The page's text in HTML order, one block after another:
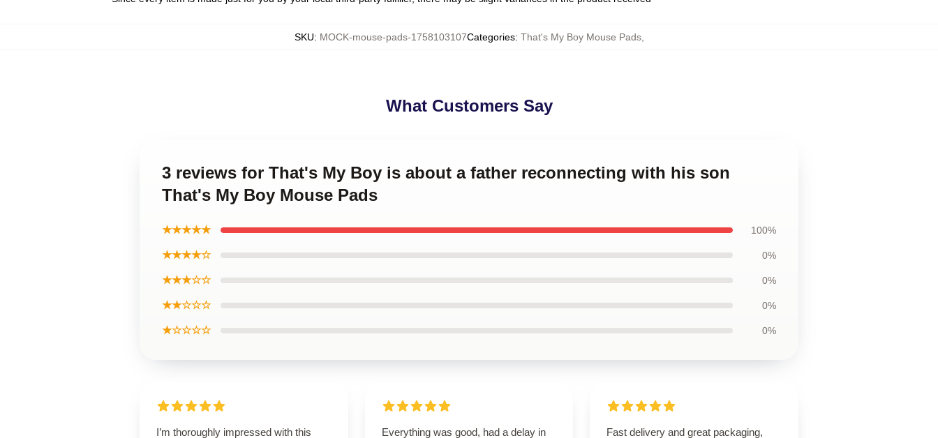
SKU: MOCK-mouse-pads-1758103107Categories: That's My Boy Mouse Pads,
What Customers Say
3 reviews for That's My Boy is about a father reconnecting with his son
That's My Boy Mouse Pads
★★★★★ 100%
★★★★☆ 0%
★★★☆☆ 0%
★★☆☆☆ 0%
★☆☆☆☆ 0%
I’m thoroughly impressed with this
Everything was good, had a delay in
Fast delivery and great packaging,